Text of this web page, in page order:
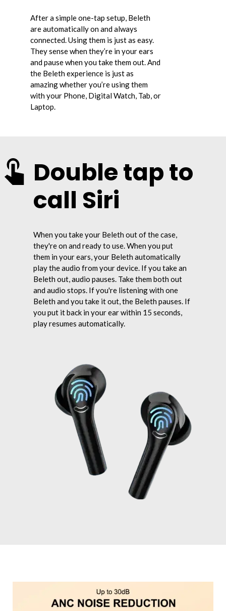
After a simple one-tap setup, Beleth
are automatically on and always
connected. Using them is just as easy.
They sense when they’re in your ears
and pause when you take them out. And
the Beleth experience is just as
amazing whether you’re using them
with your Phone, Digital Watch, Tab, or
Laptop.
Double tap to
call Siri
When you take your Beleth out of the case,
they're on and ready to use. When you put
them in your ears, your Beleth automatically
play the audio from your device. If you take an
Beleth out, audio pauses. Take them both out
and audio stops. If you're listening with one
Beleth and you take it out, the Beleth pauses. If
you put it back in your ear within 15 seconds,
play resumes automatically.